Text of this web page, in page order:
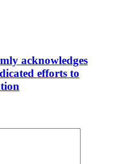
acknowledges
efforts to